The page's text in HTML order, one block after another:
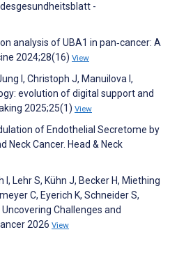
-
analysis of UBA1 in pan‐cancer: A
2024;28(16) View
I, Christoph J, Manuilova I,
evolution of digital support and
2025;25(1) View
of Endothelial Secretome by
Neck Cancer. Head & Neck
I, Lehr S, Kühn J, Becker H, Miething
C, Eyerich K, Schneider S,
Challenges and
2026 View